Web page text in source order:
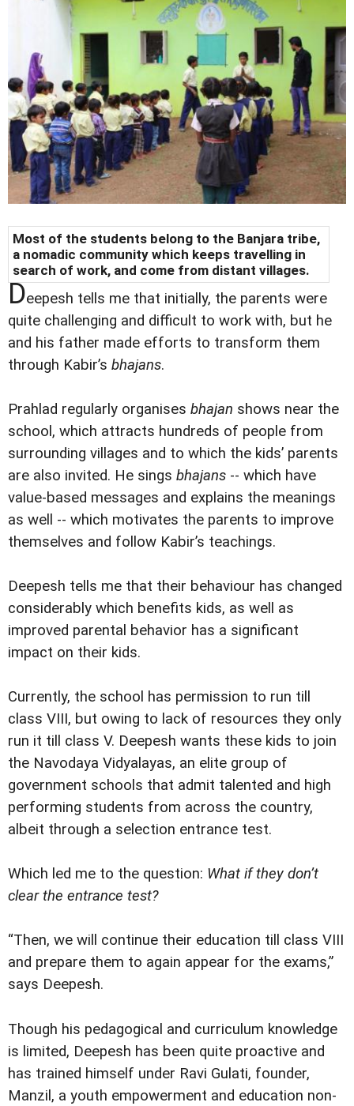
Most of the students belong to the Banjara tribe,
a nomadic community which keeps travelling in
search of work, and come from distant villages.
Deepesh tells me that initially, the parents were
quite challenging and difficult to work with, but he
and his father made efforts to transform them
through Kabir’s bhajans.
Prahlad regularly organises bhajan shows near the
school, which attracts hundreds of people from
surrounding villages and to which the kids’ parents
are also invited. He sings bhajans -- which have
value-based messages and explains the meanings
as well -- which motivates the parents to improve
themselves and follow Kabir’s teachings.
Deepesh tells me that their behaviour has changed
considerably which benefits kids, as well as
improved parental behavior has a significant
impact on their kids.
Currently, the school has permission to run till
class VIII, but owing to lack of resources they only
run it till class V. Deepesh wants these kids to join
the Navodaya Vidyalayas, an elite group of
government schools that admit talented and high
performing students from across the country,
albeit through a selection entrance test.
Which led me to the question: What if they don’t
clear the entrance test?
“Then, we will continue their education till class VIII
and prepare them to again appear for the exams,”
says Deepesh.
Though his pedagogical and curriculum knowledge
is limited, Deepesh has been quite proactive and
has trained himself under Ravi Gulati, founder,
Manzil, a youth empowerment and education non-